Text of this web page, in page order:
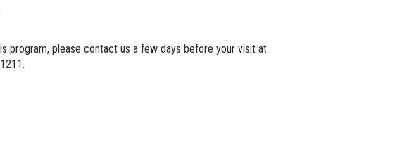
program, please contact us a few days before your visit at